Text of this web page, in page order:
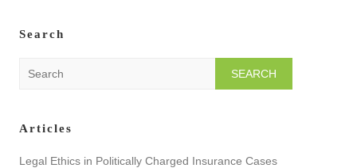
Search
c
Articles
Legal Ethics in Politically Charged Insurance Cases